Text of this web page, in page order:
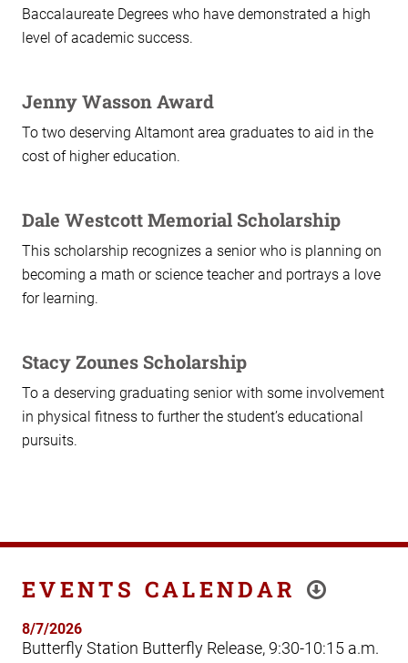
Baccalaureate Degrees who have demonstrated a high
level of academic success.
Jenny Wasson Award
To two deserving Altamont area graduates to aid in the
cost of higher education.
Dale Westcott Memorial Scholarship
This scholarship recognizes a senior who is planning on
becoming a math or science teacher and portrays a love
for learning.
Stacy Zounes Scholarship
To a deserving graduating senior with some involvement
in physical fitness to further the student’s educational
pursuits.
EVENTS CALENDAR
8/7/2026
Butterfly Station Butterfly Release, 9:30-10:15 a.m.